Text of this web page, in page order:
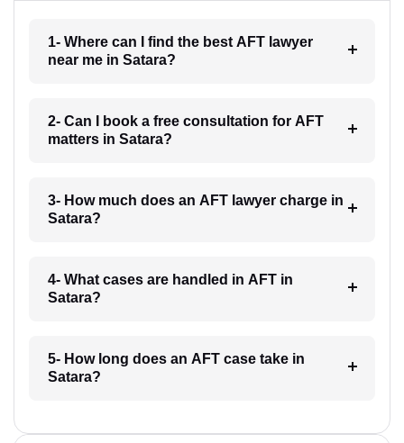
1- Where can I find the best AFT lawyer
near me in Satara?
2- Can I book a free consultation for AFT
matters in Satara?
3- How much does an AFT lawyer charge in
Satara?
4- What cases are handled in AFT in
Satara?
5- How long does an AFT case take in
Satara?